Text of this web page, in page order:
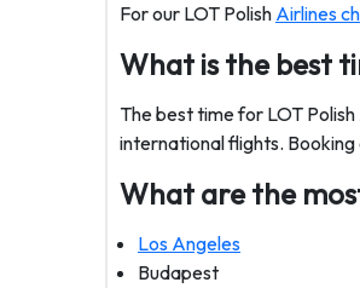
For our LOT Polish Airlines
What is the best
The best time for LOT
international flights.
What are the
Los Angeles
Budapest